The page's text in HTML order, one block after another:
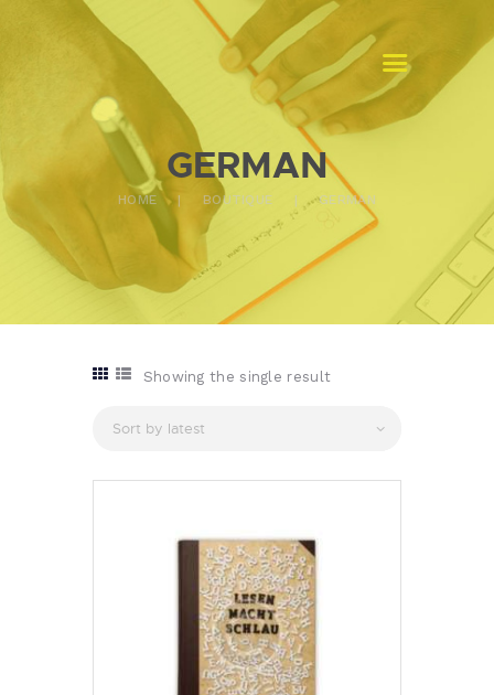
GERMAN
HOME BOUTIQUE GERMAN
MASTERS TRADUCTION GABON
Traduction assermentée
ACCUEIL
A PROPOS
NOS SERVICES
CONTACTS
Showing the single result